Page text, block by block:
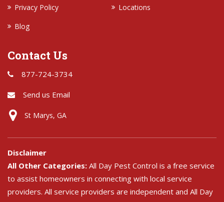
Privacy Policy
Locations
Blog
Contact Us
877-724-3734
Send us Email
St Marys, GA
Disclaimer
All Other Categories: All Day Pest Control is a free service
to assist homeowners in connecting with local service
providers. All service providers are independent and All Day